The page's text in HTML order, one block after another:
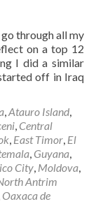
through all my
on a top 12
I did a similar
off in Iraq
Atauro Island
Central
East Timor El
Guyana
City Moldova
Antrim
Oaxaca de